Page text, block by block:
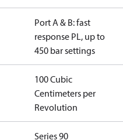
Port A & B: fast
response PL, up to
450 bar settings
100 Cubic
Centimeters per
Revolution
Series 90